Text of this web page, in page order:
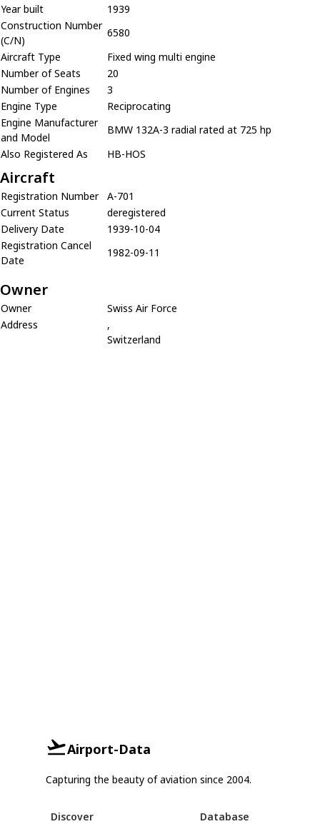
Year built
1939
Construction Number
(C/N)
6580
Aircraft Type
Fixed wing multi engine
Number of Seats
20
Number of Engines
3
Engine Type
Reciprocating
Engine Manufacturer
and Model
BMW 132A-3 radial rated at 725 hp
Also Registered As
HB-HOS
Aircraft
Registration Number
A-701
Current Status
deregistered
Delivery Date
1939-10-04
Registration Cancel
Date
1982-09-11
Owner
Owner
Swiss Air Force
Address
,
Switzerland
Airport-Data
Capturing the beauty of aviation since 2004.
Discover Database